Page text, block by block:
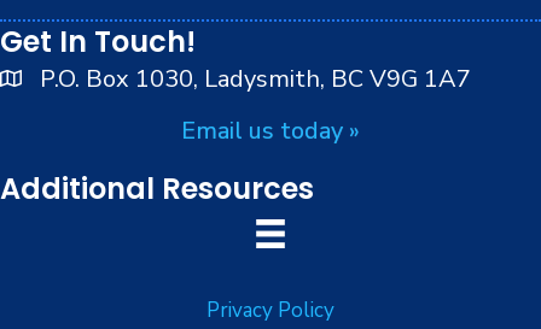
Get In Touch!
P.O. Box 1030, Ladysmith, BC V9G 1A7
Email us today »
Additional Resources
Privacy Policy